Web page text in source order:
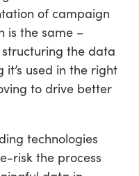
of campaign
is the same –
the data
it’s used in the right
to drive better
technologies
risk the process